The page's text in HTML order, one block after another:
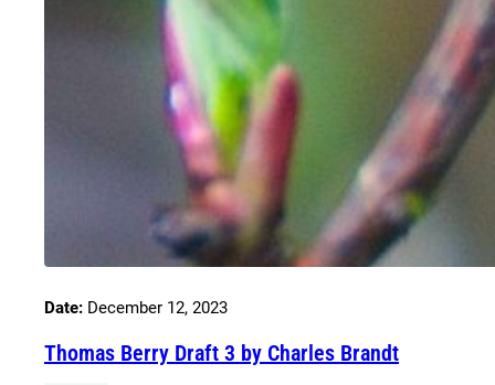
Date: December 12, 2023
Thomas Berry Draft 3 by Charles Brandt